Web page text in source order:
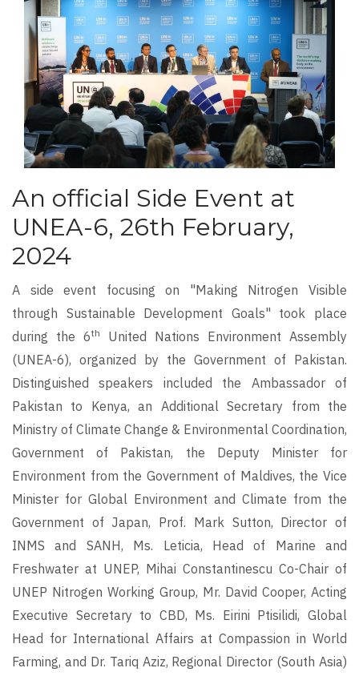
An official Side Event at
UNEA-6, 26th February,
2024
A side event focusing on "Making Nitrogen Visible
through Sustainable Development Goals" took place
during the 6th
United Nations Environment Assembly
(UNEA-6), organized by the Government of Pakistan.
Distinguished speakers included the Ambassador of
Pakistan to Kenya, an Additional Secretary from the
Ministry of Climate Change & Environmental Coordination,
Government of Pakistan, the Deputy Minister for
Environment from the Government of Maldives, the Vice
Minister for Global Environment and Climate from the
Government of Japan, Prof. Mark Sutton, Director of
INMS and SANH, Ms. Leticia, Head of Marine and
Freshwater at UNEP, Mihai Constantinescu Co-Chair of
UNEP Nitrogen Working Group, Mr. David Cooper, Acting
Executive Secretary to CBD, Ms. Eirini Ptisilidi, Global
Head for International Affairs at Compassion in World
Farming, and Dr. Tariq Aziz, Regional Director (South Asia)